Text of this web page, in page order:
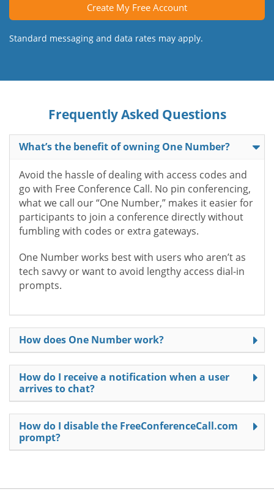
Create My Free Account
Standard messaging and data rates may apply.
Frequently Asked Questions
What’s the benefit of owning One Number?
Avoid the hassle of dealing with access codes and
go with Free Conference Call. No pin conferencing,
what we call our “One Number,” makes it easier for
participants to join a conference directly without
fumbling with codes or extra gateways.
One Number works best with users who aren’t as
tech savvy or want to avoid lengthy access dial-in
prompts.
How does One Number work?
How do I receive a notification when a user
arrives to chat?
How do I disable the FreeConferenceCall.com
prompt?